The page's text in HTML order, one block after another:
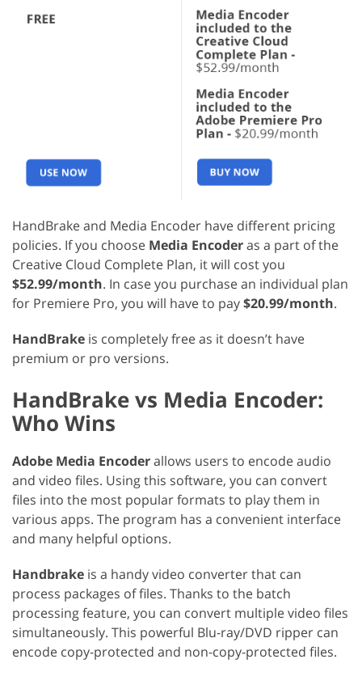
HandBrake and Media Encoder have different pricing
policies. If you choose Media Encoderas a part of the
Creative Cloud Complete Plan, it will cost you
$52.99/month. In case you purchase an individual plan
for Premiere Pro, you will have to pay$20.99/month.
HandBrake is completely free as it doesn’t have
premium or pro versions.
HandBrake vs Media Encoder:
Who Wins
Adobe Media Encoderallows users to encode audio
and video files. Using this software, you can convert
files into the most popular formats to play them in
various apps. The program has a convenient interface
and many helpful options.
Handbrake is a handy video converter that can
process packages of files. Thanks to the batch
processing feature, you can convert multiple video files
simultaneously. This powerful Blu-ray/DVD ripper can
encode copy-protected and non-copy-protected files.